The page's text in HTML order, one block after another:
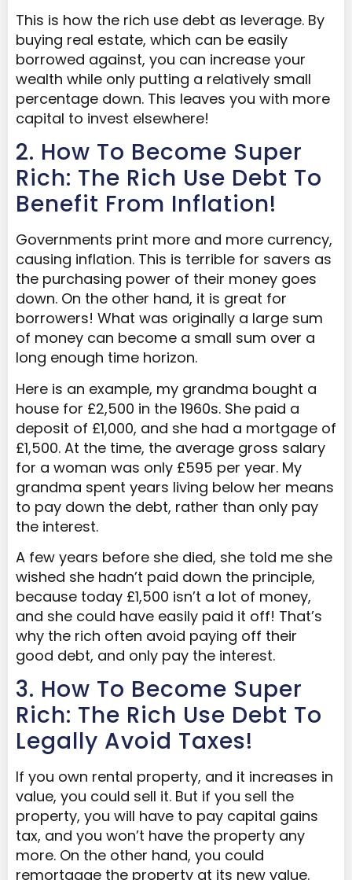
This is how the rich use debt as leverage. By
buying real estate, which can be easily
borrowed against, you can increase your
wealth while only putting a relatively small
percentage down. This leaves you with more
capital to invest elsewhere!
2. How To Become Super
Rich: The Rich Use Debt To
Benefit From Inflation!
Governments print more and more currency,
causing inflation. This is terrible for savers as
the purchasing power of their money goes
down. On the other hand, it is great for
borrowers! What was originally a large sum
of money can become a small sum over a
long enough time horizon.
Here is an example, my grandma bought a
house for £2,500 in the 1960s. She paid a
deposit of £1,000, and she had a mortgage of
£1,500. At the time, the average gross salary
for a woman was only £595 per year. My
grandma spent years living below her means
to pay down the debt, rather than only pay
the interest.
A few years before she died, she told me she
wished she hadn’t paid down the principle,
because today £1,500 isn’t a lot of money,
and she could have easily paid it off! That’s
why the rich often avoid paying off their
good debt, and only pay the interest.
3. How To Become Super
Rich: The Rich Use Debt To
Legally Avoid Taxes!
If you own rental property, and it increases in
value, you could sell it. But if you sell the
property, you will have to pay capital gains
tax, and you won’t have the property any
more. On the other hand, you could
remortgage the property at its new value.